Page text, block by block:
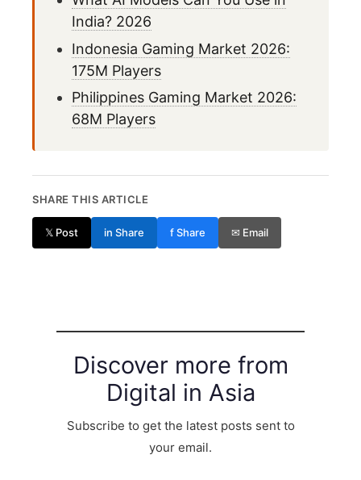
India? 2026
Indonesia Gaming Market 2026:
175M Players
Philippines Gaming Market 2026:
68M Players
SHARE THIS ARTICLE
𝕏 Post in Share f Share ✉ Email
Discover more from
Digital in Asia
Subscribe to get the latest posts sent to
your email.